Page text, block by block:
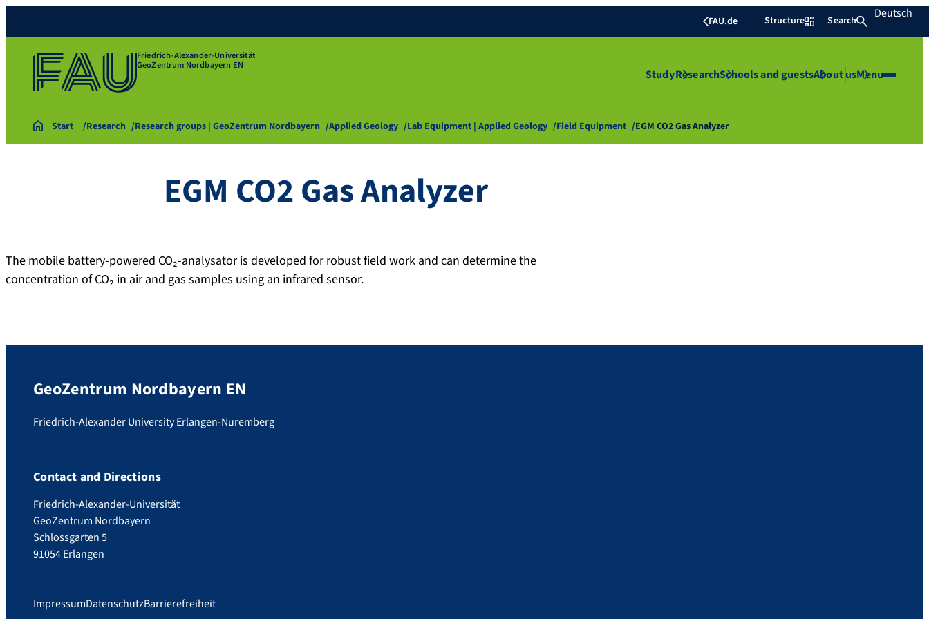
FAU.de Structure Search Deutsch
Friedrich-Alexander-Universität
GeoZentrum Nordbayern EN
StudyResearchSchools and guestsAbout usMenu
Start Research Research groups | GeoZentrum Nordbayern Applied Geology Lab Equipment | Applied Geology Field Equipment EGM CO2 Gas Analyzer
EGM CO2 Gas Analyzer
The mobile battery-powered CO₂-analysator is developed for robust field work and can determine the
concentration of CO₂ in air and gas samples using an infrared sensor.
GeoZentrum Nordbayern EN
Friedrich-Alexander University Erlangen-Nuremberg
Contact and Directions
Friedrich-Alexander-Universität
GeoZentrum Nordbayern
Schlossgarten 5
91054 Erlangen
ImpressumDatenschutzBarrierefreiheit